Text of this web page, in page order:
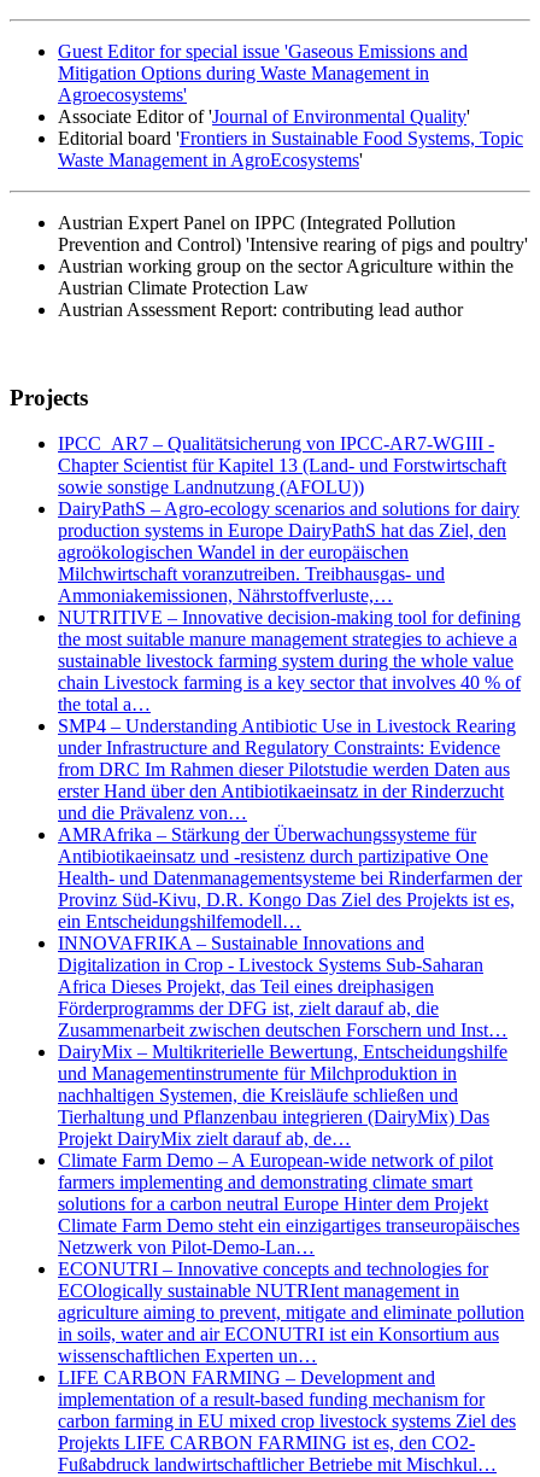
Guest Editor for special issue 'Gaseous Emissions and
Mitigation Options during Waste Management in
Agroecosystems'
Associate Editor of 'Journal of Environmental Quality'
Editorial board 'Frontiers in Sustainable Food Systems, Topic
Waste Management in AgroEcosystems'
Austrian Expert Panel on IPPC (Integrated Pollution
Prevention and Control) 'Intensive rearing of pigs and poultry'
Austrian working group on the sector Agriculture within the
Austrian Climate Protection Law
Austrian Assessment Report: contributing lead author
Projects
IPCC_AR7 – Qualitätsicherung von IPCC-AR7-WGIII -
Chapter Scientist für Kapitel 13 (Land- und Forstwirtschaft
sowie sonstige Landnutzung (AFOLU))
DairyPathS – Agro-ecology scenarios and solutions for dairy
production systems in Europe DairyPathS hat das Ziel, den
agroökologischen Wandel in der europäischen
Milchwirtschaft voranzutreiben. Treibhausgas- und
Ammoniakemissionen, Nährstoffverluste,…
NUTRITIVE – Innovative decision-making tool for defining
the most suitable manure management strategies to achieve a
sustainable livestock farming system during the whole value
chain Livestock farming is a key sector that involves 40 % of
the total a…
SMP4 – Understanding Antibiotic Use in Livestock Rearing
under Infrastructure and Regulatory Constraints: Evidence
from DRC Im Rahmen dieser Pilotstudie werden Daten aus
erster Hand über den Antibiotikaeinsatz in der Rinderzucht
und die Prävalenz von…
AMRAfrika – Stärkung der Überwachungssysteme für
Antibiotikaeinsatz und -resistenz durch partizipative One
Health- und Datenmanagementsysteme bei Rinderfarmen der
Provinz Süd-Kivu, D.R. Kongo Das Ziel des Projekts ist es,
ein Entscheidungshilfemodell…
INNOVAFRIKA – Sustainable Innovations and
Digitalization in Crop - Livestock Systems Sub-Saharan
Africa Dieses Projekt, das Teil eines dreiphasigen
Förderprogramms der DFG ist, zielt darauf ab, die
Zusammenarbeit zwischen deutschen Forschern und Inst…
DairyMix – Multikriterielle Bewertung, Entscheidungshilfe
und Managementinstrumente für Milchproduktion in
nachhaltigen Systemen, die Kreisläufe schließen und
Tierhaltung und Pflanzenbau integrieren (DairyMix) Das
Projekt DairyMix zielt darauf ab, de…
Climate Farm Demo – A European-wide network of pilot
farmers implementing and demonstrating climate smart
solutions for a carbon neutral Europe Hinter dem Projekt
Climate Farm Demo steht ein einzigartiges transeuropäisches
Netzwerk von Pilot-Demo-Lan…
ECONUTRI – Innovative concepts and technologies for
ECOlogically sustainable NUTRIent management in
agriculture aiming to prevent, mitigate and eliminate pollution
in soils, water and air ECONUTRI ist ein Konsortium aus
wissenschaftlichen Experten un…
LIFE CARBON FARMING – Development and
implementation of a result-based funding mechanism for
carbon farming in EU mixed crop livestock systems Ziel des
Projekts LIFE CARBON FARMING ist es, den CO2-
Fußabdruck landwirtschaftlicher Betriebe mit Mischkul…